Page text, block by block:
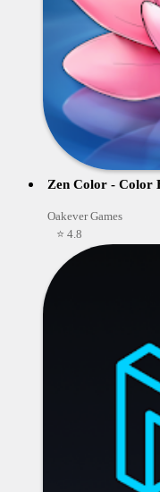
Zen Color - Color
Oakever Games
⭐ 4.8